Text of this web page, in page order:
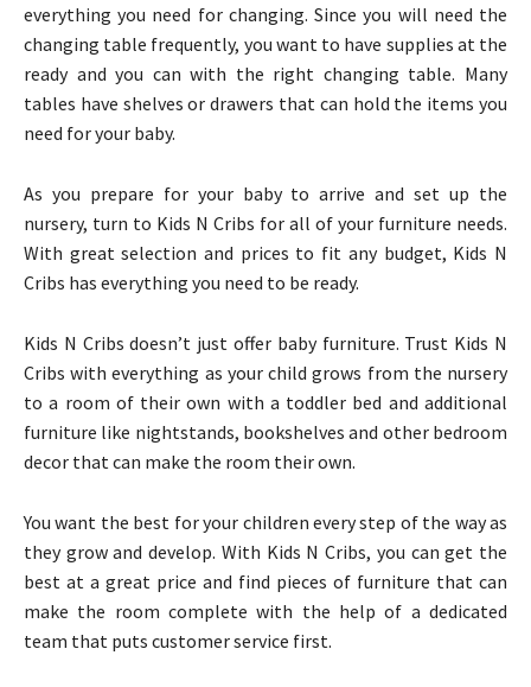
everything you need for changing. Since you will need the
changing table frequently, you want to have supplies at the
ready and you can with the right changing table. Many
tables have shelves or drawers that can hold the items you
need for your baby.
As you prepare for your baby to arrive and set up the
nursery, turn to Kids N Cribs for all of your furniture needs.
With great selection and prices to fit any budget, Kids N
Cribs has everything you need to be ready.
Kids N Cribs doesn’t just offer baby furniture. Trust Kids N
Cribs with everything as your child grows from the nursery
to a room of their own with a toddler bed and additional
furniture like nightstands, bookshelves and other bedroom
decor that can make the room their own.
You want the best for your children every step of the way as
they grow and develop. With Kids N Cribs, you can get the
best at a great price and find pieces of furniture that can
make the room complete with the help of a dedicated
team that puts customer service first.